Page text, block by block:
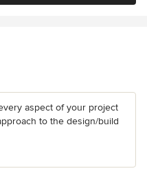
aspect of your project
to the design/build